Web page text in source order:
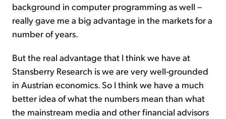
background in computer programming as well –
really gave me a big advantage in the markets for a
number of years.
But the real advantage that I think we have at
Stansberry Research is we are very well-grounded
in Austrian economics. So I think we have a much
better idea of what the numbers mean than what
the mainstream media and other financial advisors